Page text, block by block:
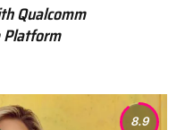
Qualcomm
Platform
8.9